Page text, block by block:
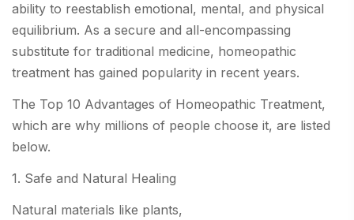
ability to reestablish emotional, mental, and physical
equilibrium. As a secure and all-encompassing
substitute for traditional medicine, homeopathic
treatment has gained popularity in recent years.
The Top 10 Advantages of Homeopathic Treatment,
which are why millions of people choose it, are listed
below.
1. Safe and Natural Healing
Natural materials like plants,